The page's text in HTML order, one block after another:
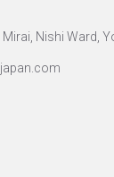
Nishi Ward,